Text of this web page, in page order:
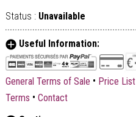
Status : Unavailable
Useful Information:
General Terms of Sale • Price List
Terms • Contact